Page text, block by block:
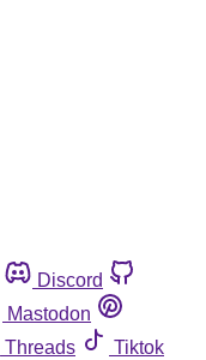
Discord
Mastodon
Threads
Tiktok